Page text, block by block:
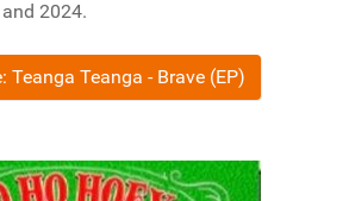
2024.
Teanga Teanga - Brave (EP)